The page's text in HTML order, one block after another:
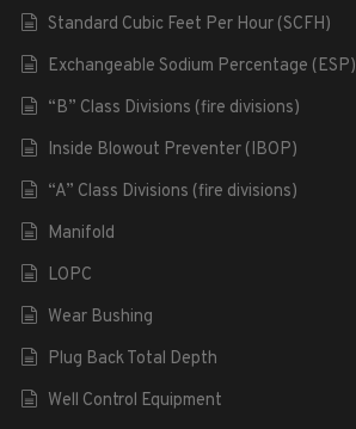
Standard Cubic Feet Per Hour (SCFH)
Exchangeable Sodium Percentage (ESP)
“B” Class Divisions (fire divisions)
Inside Blowout Preventer (IBOP)
“A” Class Divisions (fire divisions)
Manifold
LOPC
Wear Bushing
Plug Back Total Depth
Well Control Equipment